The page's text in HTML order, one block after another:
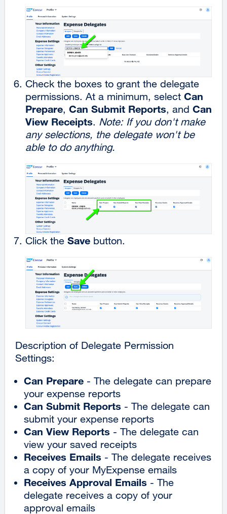
Check the boxes to grant the delegate
permissions. At a minimum, select Can
Prepare, Can Submit Reports, and Can
View Receipts. Note: If you don't make
any selections, the delegate won't be
able to do anything.
Click the Save button.
Description of Delegate Permission
Settings:
Can Prepare - The delegate can prepare
your expense reports
Can Submit Reports - The delegate can
submit your expense reports
Can View Reports - The delegate can
view your saved receipts
Receives Emails - The delegate receives
a copy of your MyExpense emails
Receives Approval Emails - The
delegate receives a copy of your
approval emails